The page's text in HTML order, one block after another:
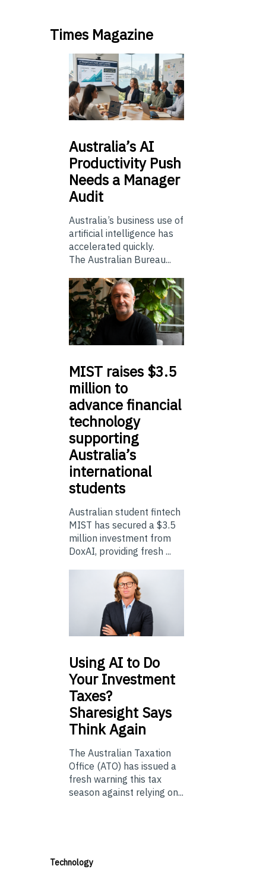
Times Magazine
Australia’sAI
Productivity Push
Needs a Manager
Audit
Australia’s business use of
artificial intelligence has
accelerated quickly.
The Australian Bureau...
MIST raises $3.5
million to
advance financial
technology
supporting
Australia’s
international
students
Australian student fintech
MIST has secured a $3.5
million investment from
DoxAI, providing fresh ...
UsingAI to Do
Your Investment
Taxes?
Sharesight Says
Think Again
The Australian Taxation
Office (ATO) has issued a
fresh warning this tax
season against relying on...
Technology